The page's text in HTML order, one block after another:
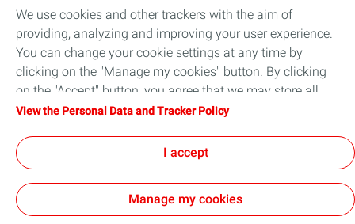
Our Profile
News
Jobseekers
Legal (General terms and conditions of use)
We use cookies and other trackers with the aim of
providing, analyzing and improving your user experience.
You can change your cookie settings at any time by
clicking on the "Manage my cookies" button. By clicking
on the "Accept" button, you agree that we may store all
cookies on your device. If you click on "Decline", only the
will be used. For more information, refer to the "Personal
Data and Tracker Policy" page.
View the Personal Data and Tracker Policy
I accept
Manage my cookies